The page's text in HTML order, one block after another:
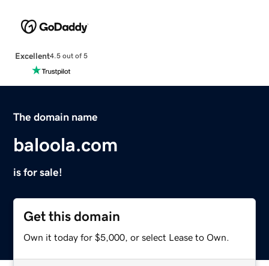
Excellent4.5 out of 5
The domain name
baloola.com
is for sale!
Get this domain
Own it today for $5,000, or select Lease to Own.